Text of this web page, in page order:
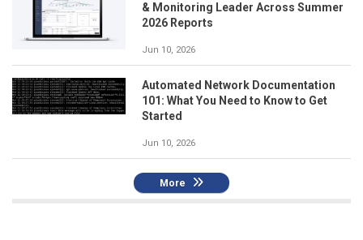
& Monitoring Leader Across Summer
2026 Reports
Jun 10, 2026
Automated Network Documentation
101: What You Need to Know to Get
Started
Jun 10, 2026
More